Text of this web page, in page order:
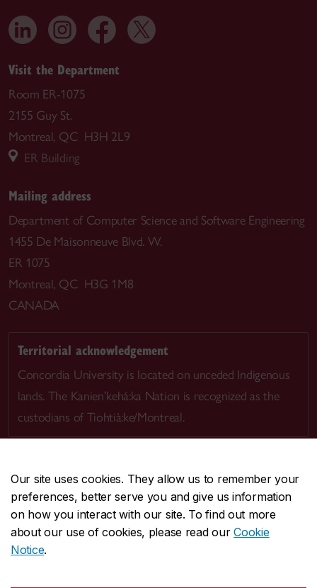
Our site uses cookies. They allow us to remember your
preferences, better serve you and give us information
on how you interact with our site. To find out more
about our use of cookies, please read ourCookie
Notice.
Visit the Department
Room ER-1075
2155 Guy St.
Montreal, QC H3H 2L9
ER Building
Mailing address
Department of Computer Science and Software Engineering
1455 De Maisonneuve Blvd. W.
ER 1075
Montreal, QC H3G 1M8
CANADA
Territorial acknowledgement
Concordia University is located on unceded Indigenous
lands. The Kanien’kehá:ka Nation is recognized as the
custodians of Tiohtià:ke/Montreal.
CENTRAL514-848-2424
EMERGENCY514-848-3717
Safety & prevention